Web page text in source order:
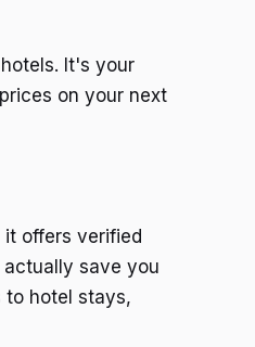
It's your
on your next
offers verified
save you
to hotel stays,